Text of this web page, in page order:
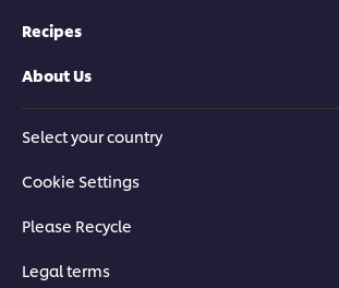
Recipes
About Us
Select your country
Cookie Settings
Please Recycle
Legal terms